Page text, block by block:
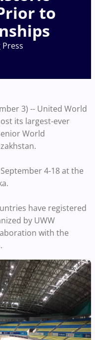
to
3) -- United World
its largest-ever
World
4-18 at the
have registered
by UWW
with the